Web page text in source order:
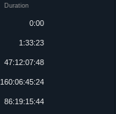
Duration
0:00
1:33:23
47:12:07:48
160:06:45:24
86:19:15:44